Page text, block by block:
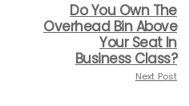
Do You Own The
Overhead Bin Above
Your Seat In
Business Class?
Next Post